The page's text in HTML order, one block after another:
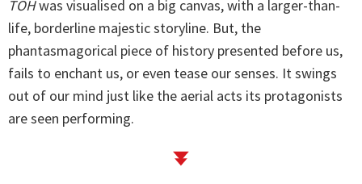
TOHwas visualised on a big canvas, with a larger-than-
life, borderline majestic storyline. But, the
phantasmagorical piece of history presented before us,
fails to enchant us, or even tease our senses. It swings
out of our mind just like the aerial acts its protagonists
are seen performing.